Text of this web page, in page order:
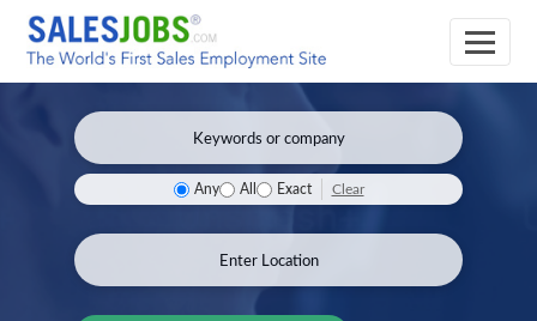
Any All Exact Clear